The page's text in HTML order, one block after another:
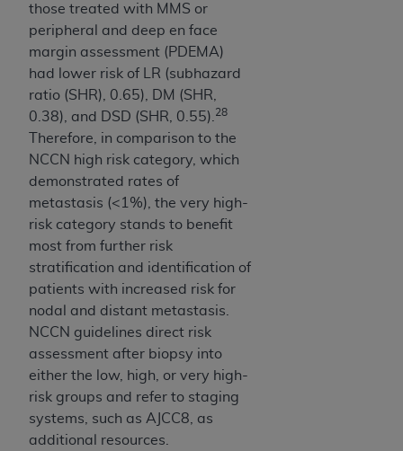
those treated with MMS or
peripheral and deep en face
margin assessment (PDEMA)
had lower risk of LR (subhazard
ratio (SHR), 0.65), DM (SHR,
0.38), and DSD (SHR, 0.55). 28
Therefore, in comparison to the
NCCN high risk category, which
demonstrated rates of
metastasis (<1%), the very high-
risk category stands to benefit
most from further risk
stratification and identification of
patients with increased risk for
nodal and distant metastasis.
NCCN guidelines direct risk
assessment after biopsy into
either the low, high, or very high-
risk groups and refer to staging
systems, such as AJCC8, as
additional resources.
ON THE BUTTON LABELED "I DO NOT ACCEPT"
AND EXIT FROM THIS COMPUTER SCREEN. IF YOU
ARE ACTING ON BEHALF OF AN ORGANIZATION,
YOU REPRESENT THAT YOU ARE AUTHORIZED TO
ACT ON BEHALF OF SUCH ORGANIZATION AND
THAT YOUR ACCEPTANCE OF THE TERMS OF THIS
AGREEMENT CREATES A LEGALLY ENFORCEABLE
OBLIGATION OF THE ORGANIZATION. AS USED
HEREIN, "YOU" AND "YOUR" REFER TO YOU AND
ANY ORGANIZATION ON BEHALF OF WHICH YOU
ARE ACTING.
Subject to the terms and conditions contained in
this Agreement, you, your employees, and
agents are authorized to use UB-04 Data only
as contained in the following authorized
materials and solely for internal use by yourself,
employees and agents within your organization
within the United States and its territories. Use
of UB-04 Data is limited to use in programs
administered by Centers for Medicare &